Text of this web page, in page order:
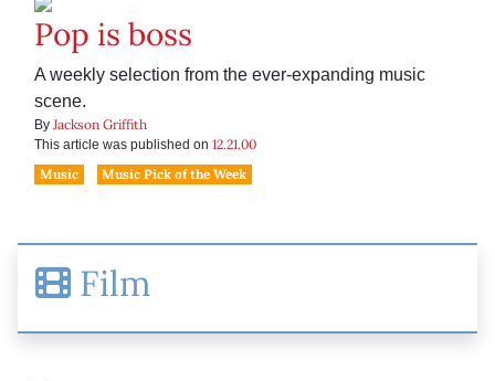
Pop is boss
A weekly selection from the ever-expanding music
scene.
By Jackson Griffith
This article was published on 12.21.00
Music
Music Pick of the Week
Film